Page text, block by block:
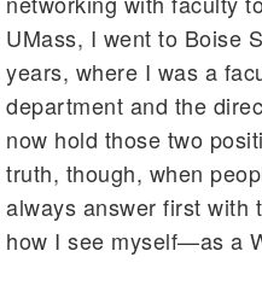
UMass, I went to Boise
years, where I was a
department and the
now hold those two
truth, though, when
always answer first with
how I see myself—as a